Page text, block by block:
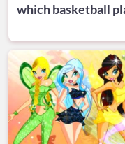
which basketball